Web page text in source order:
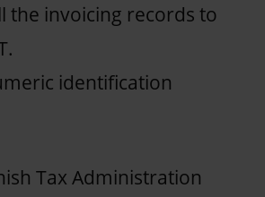
the invoicing records to
identification
Tax Administration